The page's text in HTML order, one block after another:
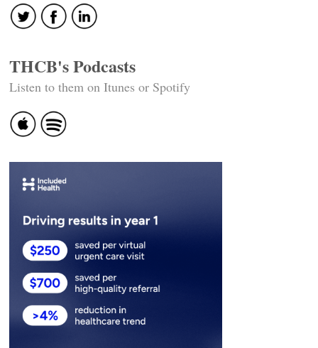
THCB's Podcasts
Listen to them on Itunes or Spotify